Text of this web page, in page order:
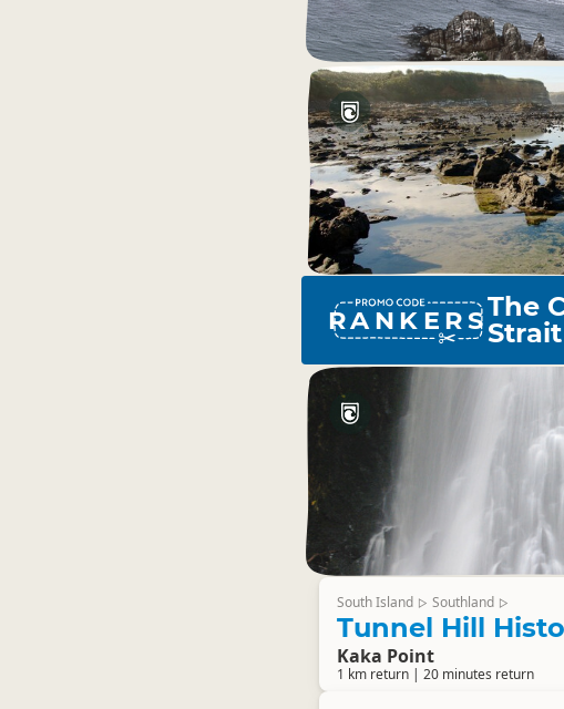
RANKERSThe
South Island ▷ Southland ▷
Tunnel Hill
Kaka Point
1 km return | 20 minutes return